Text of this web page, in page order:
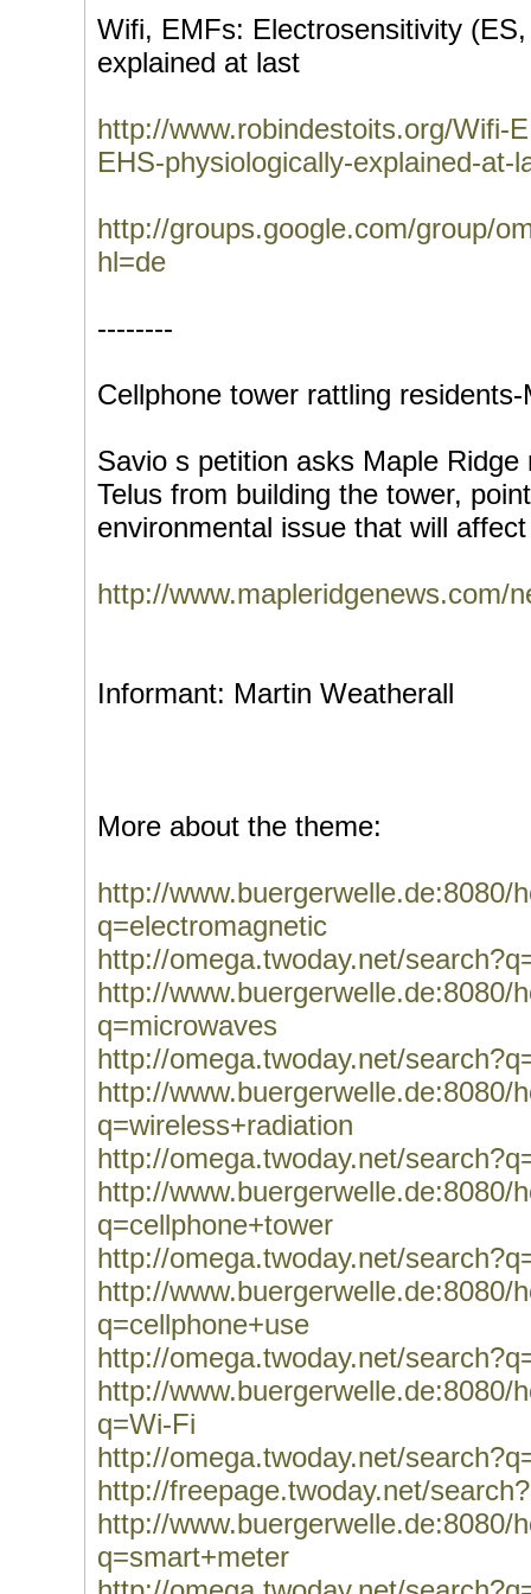
Wifi, EMFs: Electrosensitivity
explained at last
http://www.robindestoits.org/Wifi-
EHS-physiologically-explained-at-
http://groups.google.com/group/
hl=de
--------
Cellphone tower rattling
Savio s petition asks Maple
Telus from building the tower,
environmental issue that will
http://www.mapleridgenews.com/
Informant: Martin Weatherall
More about the theme:
http://www.buergerwelle.de:8080/
q=electromagnetic
http://omega.twoday.net/
http://www.buergerwelle.de:8080/
q=microwaves
http://omega.twoday.net/
http://www.buergerwelle.de:8080/
q=wireless+radiation
http://omega.twoday.net/
http://www.buergerwelle.de:8080/
q=cellphone+tower
http://omega.twoday.net/
http://www.buergerwelle.de:8080/
q=cellphone+use
http://omega.twoday.net/
http://www.buergerwelle.de:8080/
q=Wi-Fi
http://omega.twoday.net/
http://freepage.twoday.net/
http://www.buergerwelle.de:8080/
q=smart+meter